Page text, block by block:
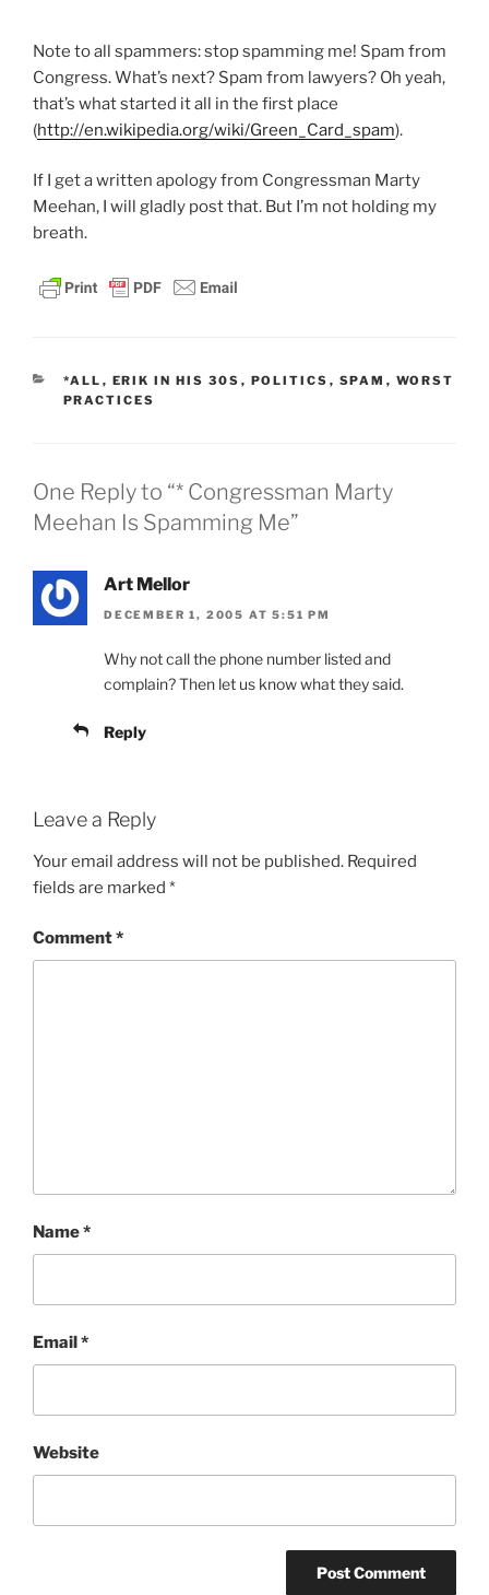
Note to all spammers: stop spamming me! Spam from
Congress. What’s next? Spam from lawyers? Oh yeah,
that’s what started it all in the first place
(http://en.wikipedia.org/wiki/Green_Card_spam).
If I get a written apology from Congressman Marty
Meehan, I will gladly post that. But I’m not holding my
breath.
CATEGORIES
*ALL , ERIK IN HIS 30S , POLITICS , SPAM , WORST
PRACTICES
One Reply to “* Congressman Marty
Meehan Is Spamming Me”
Art Mellor
DECEMBER 1, 2005 AT 5:51 PM
Why not call the phone number listed and
complain? Then let us know what they said.
Reply
Leave a Reply
Your email address will not be published. Required
fields are marked *
Comment*
Name*
Email*
Website